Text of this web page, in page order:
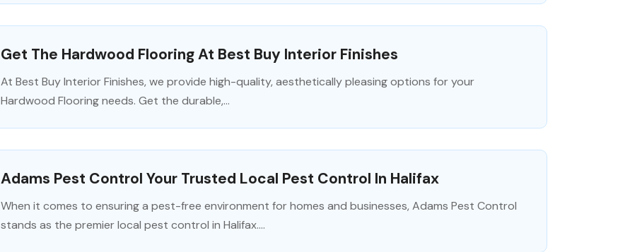
Get The Hardwood Flooring At Best Buy Interior Finishes
At Best Buy Interior Finishes, we provide high-quality, aesthetically pleasing options for your
Hardwood Flooring needs. Get the durable,...
Adams Pest Control Your Trusted Local Pest Control In Halifax
When it comes to ensuring a pest-free environment for homes and businesses, Adams Pest Control
stands as the premier local pest control in Halifax....